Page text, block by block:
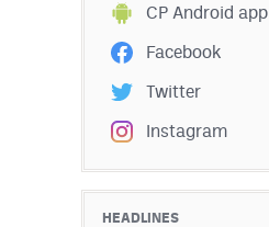
Facebook
Twitter
Instagram
CP Android app
Facebook
Twitter
Instagram
HEADLINES